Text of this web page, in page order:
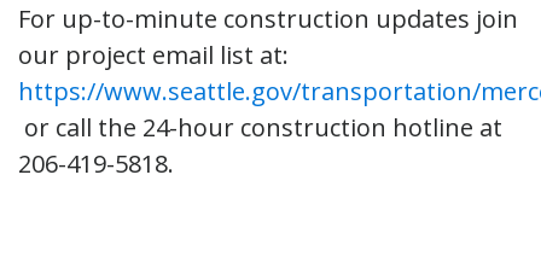
For up-to-minute construction updates join
our project email list at:
https://www.seattle.gov/transportation/
or call the 24-hour construction hotline at
206-419-5818.